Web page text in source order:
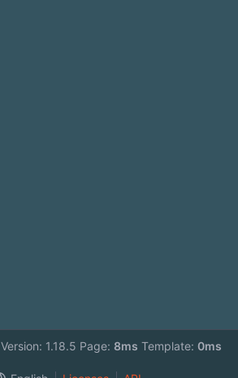
Version: 1.18.5 Page: 8ms Template: 0ms